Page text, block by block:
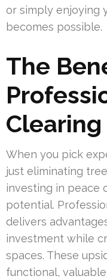
or simply enjoying
becomes possible.
The
When you pick
just eliminating
investing in peace
potential.
delivers
investment while
spaces. These
functional,